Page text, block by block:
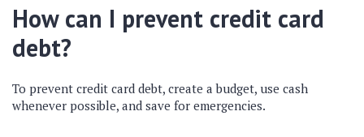
How can I prevent credit card
debt?
To prevent credit card debt, create a budget, use cash
whenever possible, and save for emergencies.